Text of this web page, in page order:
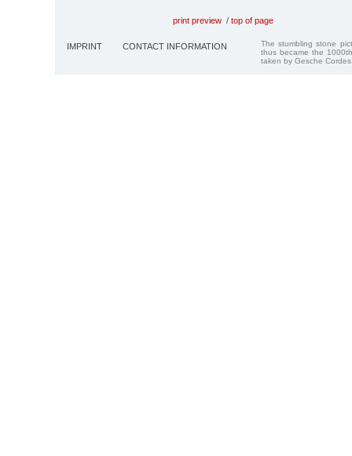
print preview / top of page
IMPRINT CONTACT INFORMATION
The stumbling stone
thus became the
taken by Gesche